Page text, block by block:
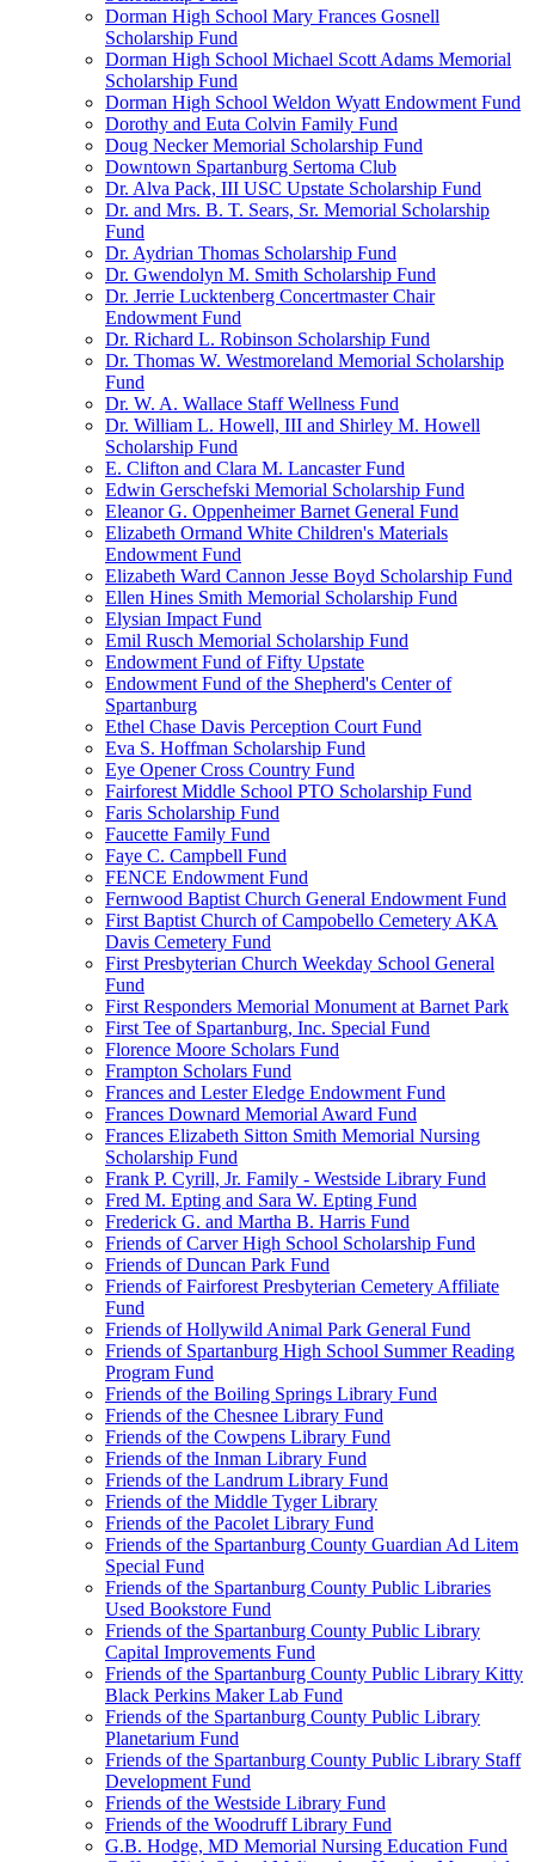
Dorman High School Mary Frances Gosnell
Scholarship Fund
Dorman High School Michael Scott Adams Memorial
Scholarship Fund
Dorman High School Weldon Wyatt Endowment Fund
Dorothy and Euta Colvin Family Fund
Doug Necker Memorial Scholarship Fund
Downtown Spartanburg Sertoma Club
Dr. Alva Pack, III USC Upstate Scholarship Fund
Dr. and Mrs. B. T. Sears, Sr. Memorial Scholarship
Fund
Dr. Aydrian Thomas Scholarship Fund
Dr. Gwendolyn M. Smith Scholarship Fund
Dr. Jerrie Lucktenberg Concertmaster Chair
Endowment Fund
Dr. Richard L. Robinson Scholarship Fund
Dr. Thomas W. Westmoreland Memorial Scholarship
Fund
Dr. W. A. Wallace Staff Wellness Fund
Dr. William L. Howell, III and Shirley M. Howell
Scholarship Fund
E. Clifton and Clara M. Lancaster Fund
Edwin Gerschefski Memorial Scholarship Fund
Eleanor G. Oppenheimer Barnet General Fund
Elizabeth Ormand White Children's Materials
Endowment Fund
Elizabeth Ward Cannon Jesse Boyd Scholarship Fund
Ellen Hines Smith Memorial Scholarship Fund
Elysian Impact Fund
Emil Rusch Memorial Scholarship Fund
Endowment Fund of Fifty Upstate
Endowment Fund of the Shepherd's Center of
Spartanburg
Ethel Chase Davis Perception Court Fund
Eva S. Hoffman Scholarship Fund
Eye Opener Cross Country Fund
Fairforest Middle School PTO Scholarship Fund
Faris Scholarship Fund
Faucette Family Fund
Faye C. Campbell Fund
FENCE Endowment Fund
Fernwood Baptist Church General Endowment Fund
First Baptist Church of Campobello Cemetery AKA
Davis Cemetery Fund
First Presbyterian Church Weekday School General
Fund
First Responders Memorial Monument at Barnet Park
First Tee of Spartanburg, Inc. Special Fund
Florence Moore Scholars Fund
Frampton Scholars Fund
Frances and Lester Eledge Endowment Fund
Frances Downard Memorial Award Fund
Frances Elizabeth Sitton Smith Memorial Nursing
Scholarship Fund
Frank P. Cyrill, Jr. Family - Westside Library Fund
Fred M. Epting and Sara W. Epting Fund
Frederick G. and Martha B. Harris Fund
Friends of Carver High School Scholarship Fund
Friends of Duncan Park Fund
Friends of Fairforest Presbyterian Cemetery Affiliate
Fund
Friends of Hollywild Animal Park General Fund
Friends of Spartanburg High School Summer Reading
Program Fund
Friends of the Boiling Springs Library Fund
Friends of the Chesnee Library Fund
Friends of the Cowpens Library Fund
Friends of the Inman Library Fund
Friends of the Landrum Library Fund
Friends of the Middle Tyger Library
Friends of the Pacolet Library Fund
Friends of the Spartanburg County Guardian Ad Litem
Special Fund
Friends of the Spartanburg County Public Libraries
Used Bookstore Fund
Friends of the Spartanburg County Public Library
Capital Improvements Fund
Friends of the Spartanburg County Public Library Kitty
Black Perkins Maker Lab Fund
Friends of the Spartanburg County Public Library
Planetarium Fund
Friends of the Spartanburg County Public Library Staff
Development Fund
Friends of the Westside Library Fund
Friends of the Woodruff Library Fund
G.B. Hodge, MD Memorial Nursing Education Fund